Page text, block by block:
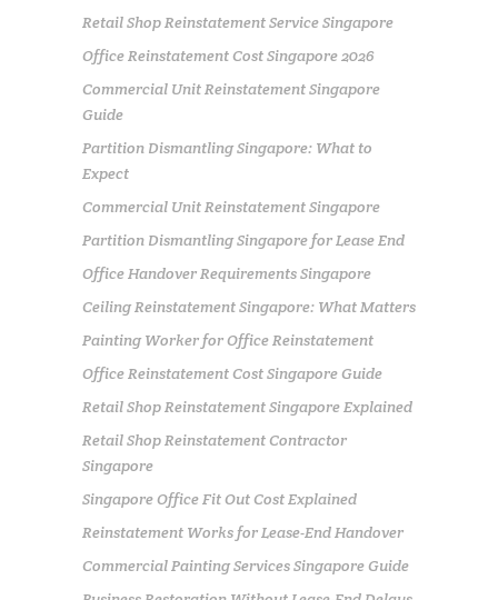
Retail Shop Reinstatement Service Singapore
Office Reinstatement Cost Singapore 2026
Commercial Unit Reinstatement Singapore
Guide
Partition Dismantling Singapore: What to
Expect
Commercial Unit Reinstatement Singapore
Partition Dismantling Singapore for Lease End
Office Handover Requirements Singapore
Ceiling Reinstatement Singapore: What Matters
Painting Worker for Office Reinstatement
Office Reinstatement Cost Singapore Guide
Retail Shop Reinstatement Singapore Explained
Retail Shop Reinstatement Contractor
Singapore
Singapore Office Fit Out Cost Explained
Reinstatement Works for Lease-End Handover
Commercial Painting Services Singapore Guide